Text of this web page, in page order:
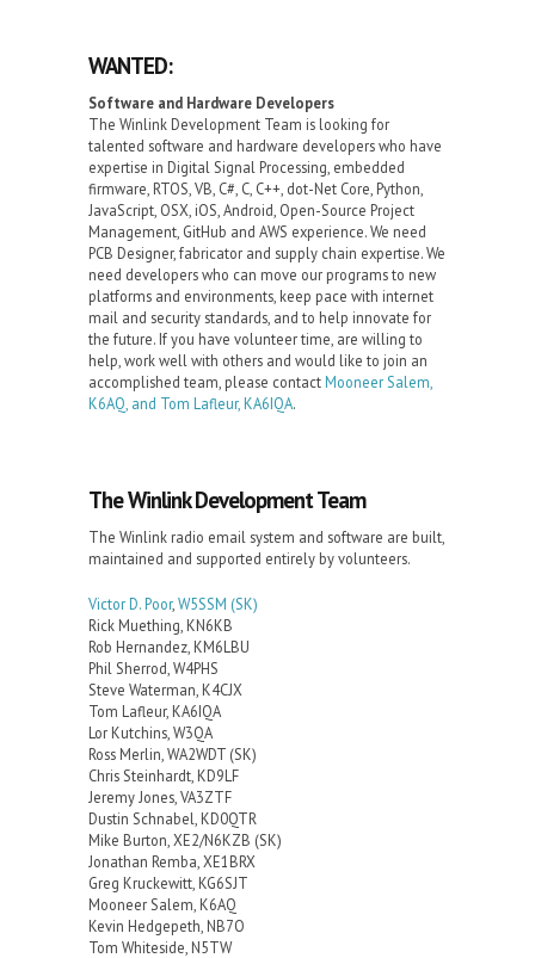
WANTED:
Software and Hardware Developers
The Winlink Development Team is looking for
talented software and hardware developers who have
expertise in Digital Signal Processing, embedded
firmware, RTOS, VB, C#, C, C++, dot-Net Core, Python,
JavaScript, OSX, iOS, Android, Open-Source Project
Management, GitHub and AWS experience. We need
PCB Designer, fabricator and supply chain expertise. We
need developers who can move our programs to new
platforms and environments, keep pace with internet
mail and security standards, and to help innovate for
the future. If you have volunteer time, are willing to
help, work well with others and would like to join an
accomplished team, please contact Mooneer Salem,
K6AQ, and Tom Lafleur, KA6IQA.
The Winlink Development Team
The Winlink radio email system and software are built,
maintained and supported entirely by volunteers.
Victor D. Poor,W5SSM (SK)
Rick Muething, KN6KB
Rob Hernandez, KM6LBU
Phil Sherrod, W4PHS
Steve Waterman, K4CJX
Tom Lafleur, KA6IQA
Lor Kutchins, W3QA
Ross Merlin, WA2WDT (SK)
Chris Steinhardt, KD9LF
Jeremy Jones, VA3ZTF
Dustin Schnabel, KD0QTR
Mike Burton, XE2/N6KZB (SK)
Jonathan Remba, XE1BRX
Greg Kruckewitt, KG6SJT
Mooneer Salem, K6AQ
Kevin Hedgepeth, NB7O
Tom Whiteside, N5TW